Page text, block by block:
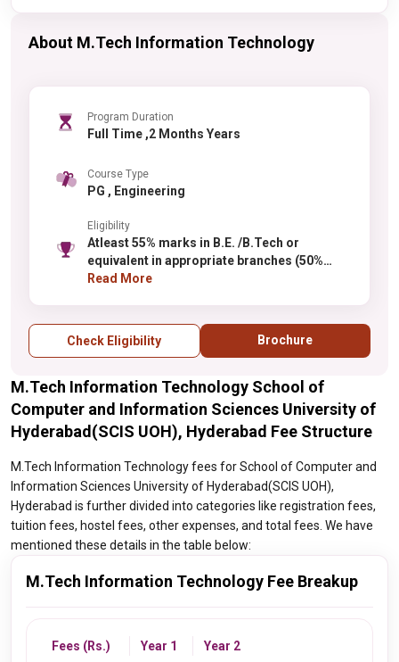
About M.Tech Information Technology
Program Duration
Full Time ,2 Months Years
Course Type
PG , Engineering
Eligibility
Atleast 55% marks in B.E. /B.Tech or
equivalent in appropriate branches (50%
marks for SC /ST)
Read More
Check Eligibility Brochure
M.Tech Information Technology School of
Computer and Information Sciences University of
Hyderabad(SCIS UOH), Hyderabad Fee Structure
M.Tech Information Technology fees for School of Computer and
Information Sciences University of Hyderabad(SCIS UOH),
Hyderabad is further divided into categories like registration fees,
tuition fees, hostel fees, other expenses, and total fees. We have
mentioned these details in the table below:
M.Tech Information Technology Fee Breakup
Fees (Rs.) Year 1 Year 2